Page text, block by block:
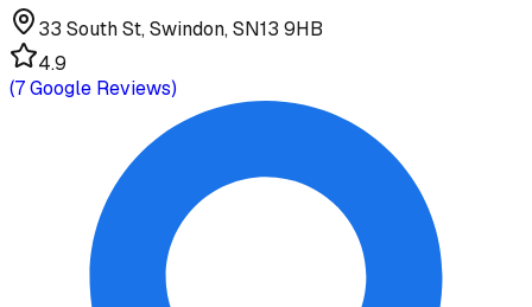
33 South St, Swindon, SN13 9HB
4.9
(7Google Reviews)